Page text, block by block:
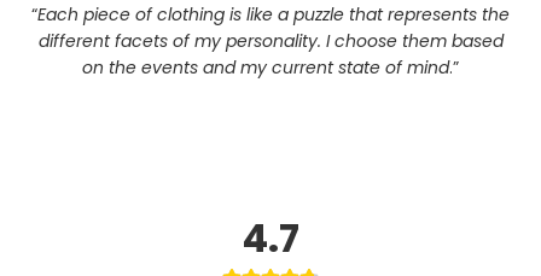
“Each piece of clothing is like a puzzle that represents the
different facets of my personality. I choose them based
on the events and my current state of mind.”
4.7